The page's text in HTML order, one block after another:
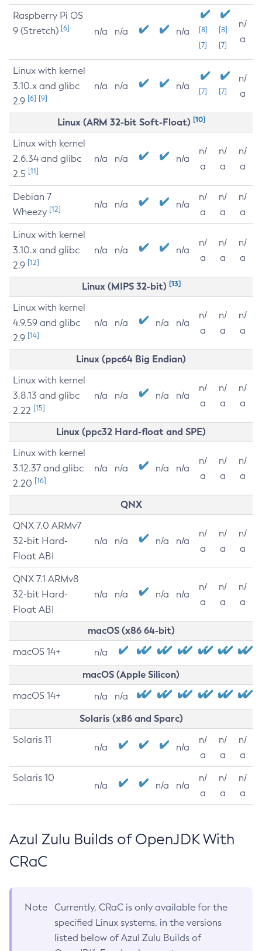
Raspberry Pi OS
9 (Stretch) [6] n/a n/a n/a
[8]
[7]
[8]
[7]
n/
a
Linux with kernel
3.10.x and glibc
2.9 [6] [9]
n/a n/a n/a [7] [7]
n/
a
Linux (ARM 32-bit Soft-Float) [10]
Linux with kernel
2.6.34 and glibc
2.5 [11]
n/a n/a n/a
n/
a
n/
a
n/
a
Debian 7
Wheezy [12] n/a n/a n/a
n/
a
n/
a
n/
a
Linux with kernel
3.10.x and glibc
2.9 [12]
n/a n/a n/a
n/
a
n/
a
n/
a
Linux (MIPS 32-bit) [13]
Linux with kernel
4.9.59 and glibc
2.9 [14]
n/a n/a n/a n/a
n/
a
n/
a
n/
a
Linux (ppc64 Big Endian)
Linux with kernel
3.8.13 and glibc
2.22 [15]
n/a n/a n/a n/a
n/
a
n/
a
n/
a
Linux (ppc32 Hard-float and SPE)
Linux with kernel
3.12.37 and glibc
2.20 [16]
n/a n/a n/a n/a
n/
a
n/
a
n/
a
QNX
QNX 7.0 ARMv7
32-bit Hard-
Float ABI
n/a n/a n/a n/a
n/
a
n/
a
n/
a
QNX 7.1 ARMv8
32-bit Hard-
Float ABI
n/a n/a n/a n/a
n/
a
n/
a
n/
a
macOS (x86 64-bit)
macOS 14+ n/a
macOS (Apple Silicon)
macOS 14+ n/a n/a
Solaris (x86 and Sparc)
Solaris 11
n/a n/a
n/
a
n/
a
n/
a
Solaris 10
n/a n/a n/a
n/
a
n/
a
n/
a
Azul Zulu Builds of OpenJDK With
CRaC
Note
Currently, CRaC is only available for the
specified Linux systems, in the versions
listed below of Azul Zulu Builds of